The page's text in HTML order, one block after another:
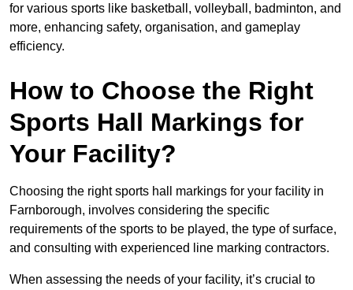
for various sports like basketball, volleyball, badminton, and
more, enhancing safety, organisation, and gameplay
efficiency.
How to Choose the Right
Sports Hall Markings for
Your Facility?
Choosing the right sports hall markings for your facility in
Farnborough, involves considering the specific
requirements of the sports to be played, the type of surface,
and consulting with experienced line marking contractors.
When assessing the needs of your facility, it’s crucial to